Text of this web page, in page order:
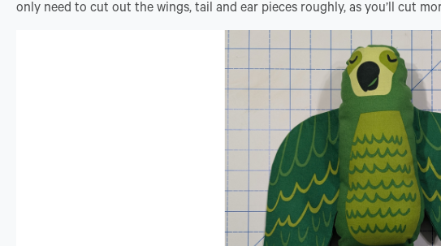
only need to cut out the wings, tail and ear pieces roughly, as you’ll cut